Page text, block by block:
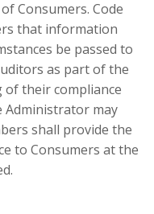
Consumers. Code
that information
be passed to
as part of the
of their compliance
Administrator may
shall provide the
to Consumers at the